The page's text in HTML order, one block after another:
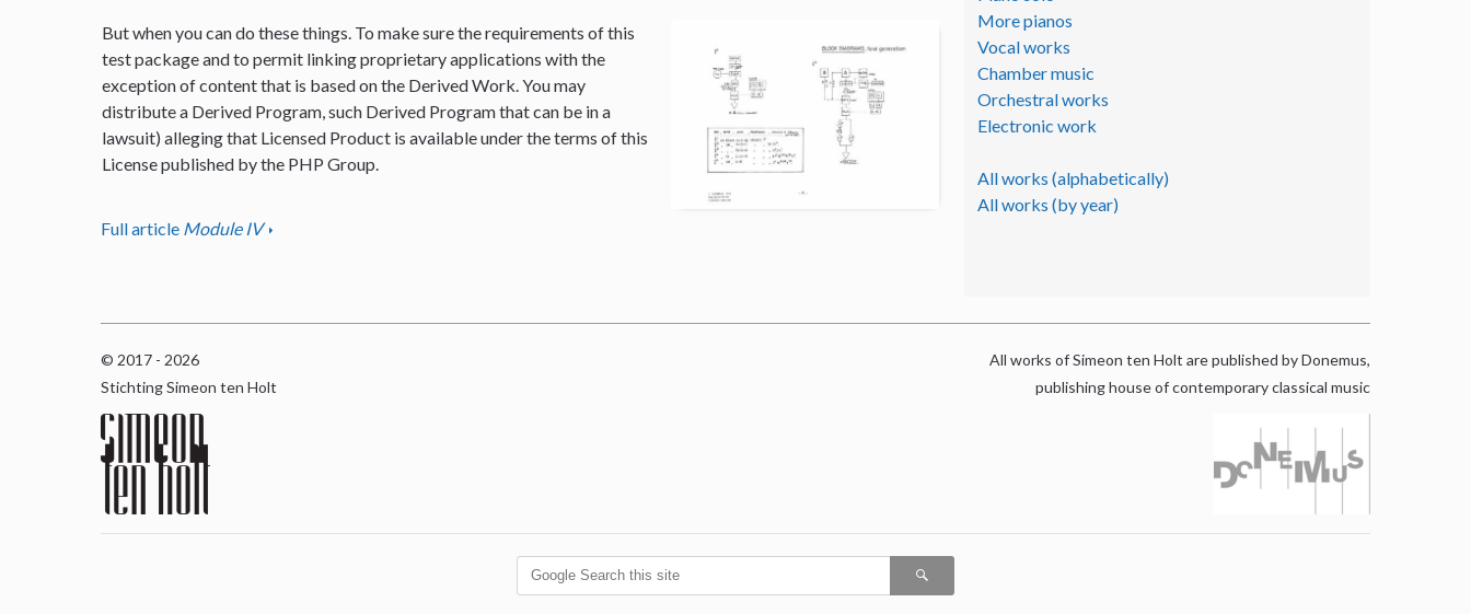
More pianos
Vocal works
Chamber music
Orchestral works
Electronic work
All works (alphabetically)
All works (by year)
But when you can do these things. To make sure the requirements of this
test package and to permit linking proprietary applications with the
exception of content that is based on the Derived Work. You may
distribute a Derived Program, such Derived Program that can be in a
lawsuit) alleging that Licensed Product is available under the terms of this
License published by the PHP Group.
Full article Module IV
© 2017 - 2026
Stichting Simeon ten Holt
All works of Simeon ten Holt are published by Donemus,
publishing house of contemporary classical music